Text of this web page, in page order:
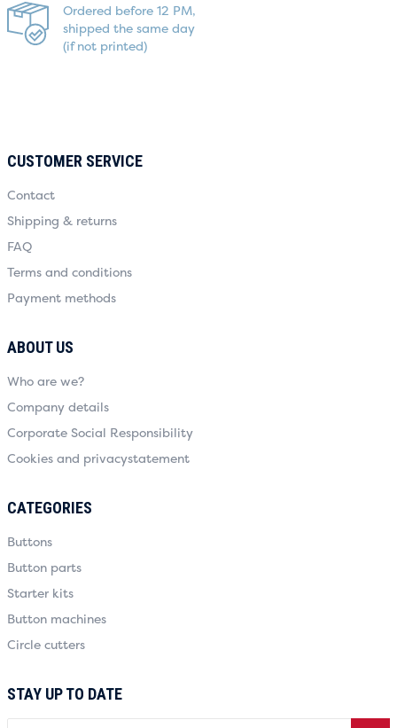
Ordered before 12 PM,
shipped the same day
(if not printed)
CUSTOMER SERVICE
Contact
Shipping & returns
FAQ
Terms and conditions
Payment methods
ABOUT US
Who are we?
Company details
Corporate Social Responsibility
Cookies and privacystatement
CATEGORIES
Buttons
Button parts
Starter kits
Button machines
Circle cutters
STAY UP TO DATE